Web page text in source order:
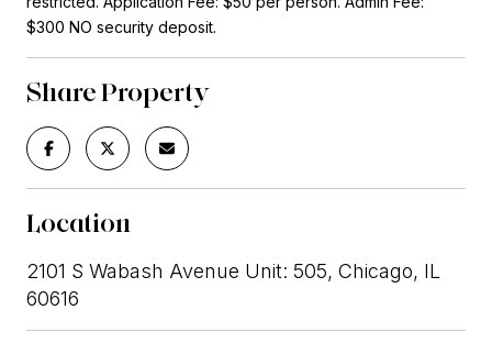
$300 NO security deposit.
Share Property
Location
2101 S Wabash Avenue Unit: 505, Chicago, IL
60616